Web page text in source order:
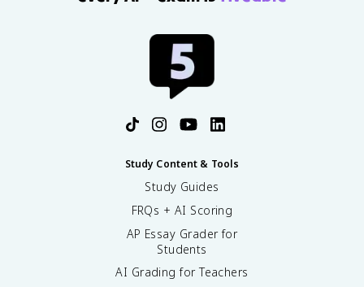
Study Content & Tools
Study Guides
FRQs + AI Scoring
AP Essay Grader for
Students
AI Grading for Teachers